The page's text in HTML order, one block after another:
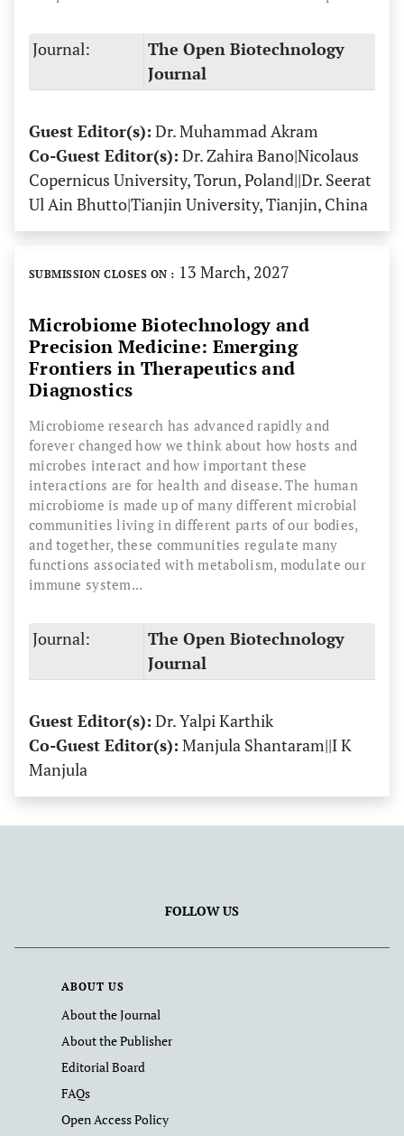
Journal:
The Open Biotechnology
Journal
Guest Editor(s): Dr. Muhammad Akram
Co-Guest Editor(s): Dr. Zahira Bano|Nicolaus
Copernicus University, Torun, Poland||Dr. Seerat
Ul Ain Bhutto|Tianjin University, Tianjin, China
SUBMISSION CLOSES ON : 13 March, 2027
Microbiome Biotechnology and
Precision Medicine: Emerging
Frontiers in Therapeutics and
Diagnostics
Microbiome research has advanced rapidly and
forever changed how we think about how hosts and
microbes interact and how important these
interactions are for health and disease. The human
microbiome is made up of many different microbial
communities living in different parts of our bodies,
and together, these communities regulate many
functions associated with metabolism, modulate our
immune system...
Journal:
The Open Biotechnology
Journal
Guest Editor(s): Dr. Yalpi Karthik
Co-Guest Editor(s): Manjula Shantaram||I K
Manjula
FOLLOW US
ABOUT US
About the Journal
About the Publisher
Editorial Board
FAQs
Open Access Policy